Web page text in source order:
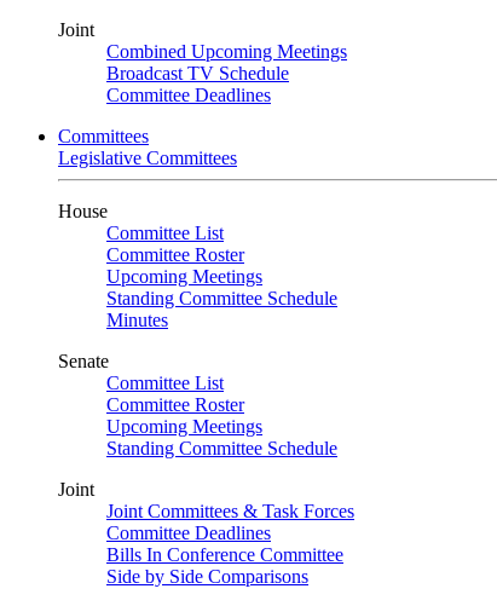
Joint
Combined Upcoming Meetings
Broadcast TV Schedule
Committee Deadlines
Committees
Legislative Committees
House
Committee List
Committee Roster
Upcoming Meetings
Standing Committee Schedule
Minutes
Senate
Committee List
Committee Roster
Upcoming Meetings
Standing Committee Schedule
Joint
Joint Committees & Task Forces
Committee Deadlines
Bills In Conference Committee
Side by Side Comparisons